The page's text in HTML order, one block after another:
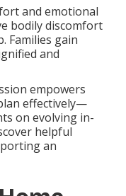
and emotional
bodily discomfort
Families gain
and
empowers
effectively—
on evolving in-
helpful
an